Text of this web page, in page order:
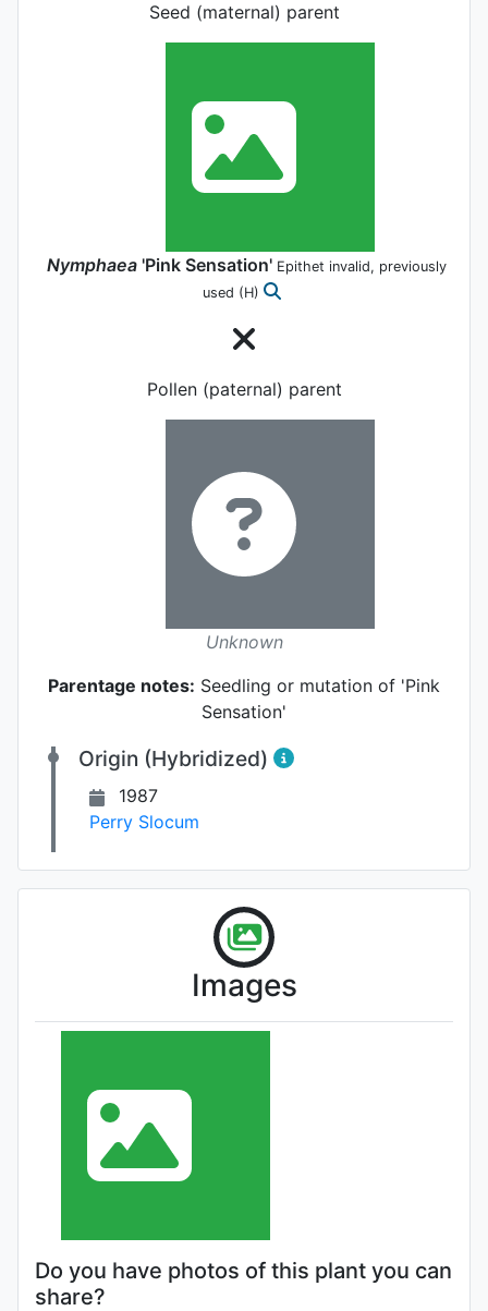
Seed (maternal) parent
Nymphaea 'Pink Sensation' Epithet invalid, previously
used (H)
Pollen (paternal) parent
Unknown
Parentage notes: Seedling or mutation of 'Pink
Sensation'
Origin (Hybridized)
1987
Perry Slocum
Images
Do you have photos of this plant you can
share?